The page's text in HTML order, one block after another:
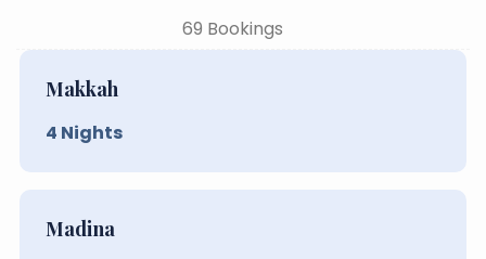
69 Bookings
Makkah
4 Nights
Madina